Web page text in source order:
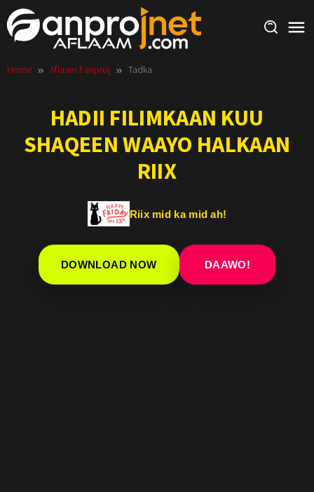
Skip
to
content
Home Aflaam Fanproj Tadka
HADII FILIMKAAN KUU
SHAQEEN WAAYO HALKAAN
RIIX
Riix mid ka mid ah!
DOWNLOAD NOW DAAWO!